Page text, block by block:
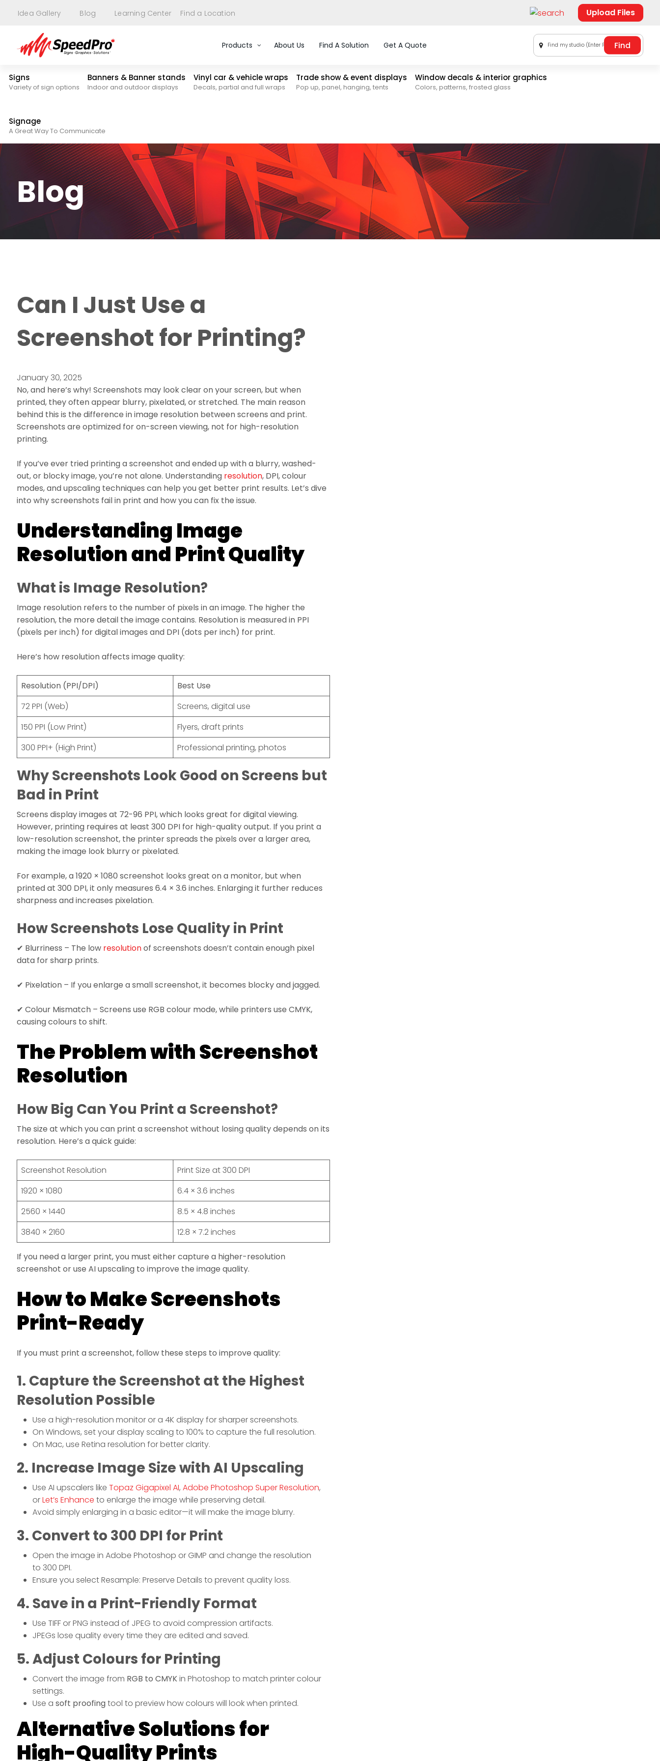
Idea Gallery Blog Learning Center Find a Location Upload Files
Products About Us Find A Solution Get A Quote Find my studio (Enter Postal Code)
Signs
Variety of sign options
Banners & Banner stands
Indoor and outdoor displays
Vinyl car & vehicle wraps
Decals, partial and full wraps
Trade show & event displays
Pop up, panel, hanging, tents
Window decals & interior graphics
Colors, patterns, frosted glass
Signage
A Great Way To Communicate
Blog
Can I Just Use a
Screenshot for Printing?
January 30, 2025
No, and here’s why! Screenshots may look clear on your screen, but when
printed, they often appear blurry, pixelated, or stretched. The main reason
behind this is the difference in image resolution between screens and print.
Screenshots are optimized for on-screen viewing, not for high-resolution
printing.
If you’ve ever tried printing a screenshot and ended up with a blurry, washed-
out, or blocky image, you’re not alone. Understanding resolution, DPI, colour
modes, and upscaling techniques can help you get better print results. Let’s dive
into why screenshots fail in print and how you can fix the issue.
Understanding Image
Resolution and Print Quality
What is Image Resolution?
Image resolution refers to the number of pixels in an image. The higher the
resolution, the more detail the image contains. Resolution is measured in PPI
(pixels per inch) for digital images and DPI (dots per inch) for print.
Here’s how resolution affects image quality:
Resolution (PPI/DPI)
Best Use
72 PPI (Web)
Screens, digital use
150 PPI (Low Print)
Flyers, draft prints
300 PPI+ (High Print)
Professional printing, photos
Why Screenshots Look Good on Screens but
Bad in Print
Screens display images at 72-96 PPI, which looks great for digital viewing.
However, printing requires at least 300 DPI for high-quality output. If you print a
low-resolution screenshot, the printer spreads the pixels over a larger area,
making the image look blurry or pixelated.
For example, a 1920 × 1080 screenshot looks great on a monitor, but when
printed at 300 DPI, it only measures 6.4 × 3.6 inches. Enlarging it further reduces
sharpness and increases pixelation.
How Screenshots Lose Quality in Print
✔ Blurriness – The low resolutionof screenshots doesn’t contain enough pixel
data for sharp prints.
✔ Pixelation – If you enlarge a small screenshot, it becomes blocky and jagged.
✔ Colour Mismatch – Screens use RGB colour mode, while printers use CMYK,
causing colours to shift.
The Problem with Screenshot
Resolution
How Big Can You Print a Screenshot?
The size at which you can print a screenshot without losing quality depends on its
resolution. Here’s a quick guide:
Screenshot Resolution
Print Size at 300 DPI
1920 × 1080
6.4 × 3.6 inches
2560 × 1440
8.5 × 4.8 inches
3840 × 2160
12.8 × 7.2 inches
If you need a larger print, you must either capture a higher-resolution
screenshot or use AI upscaling to improve the image quality.
How to Make Screenshots
Print-Ready
If you must print a screenshot, follow these steps to improve quality:
1. Capture the Screenshot at the Highest
Resolution Possible
Use a high-resolution monitor or a 4K display for sharper screenshots.
On Windows, set your display scaling to 100% to capture the full resolution.
On Mac, use Retina resolution for better clarity.
2. Increase Image Size with AI Upscaling
Use AI upscalers like Topaz Gigapixel AI, Adobe Photoshop Super Resolution,
orLet’s Enhance to enlarge the image while preserving detail.
Avoid simply enlarging in a basic editor—it will make the image blurry.
3. Convert to 300 DPI for Print
Open the image in Adobe Photoshop or GIMP and change the resolution
to 300 DPI.
Ensure you select Resample: Preserve Details to prevent quality loss.
4. Save in a Print-Friendly Format
Use TIFF or PNG instead of JPEG to avoid compression artifacts.
JPEGs lose quality every time they are edited and saved.
5. Adjust Colours for Printing
Convert the image from RGB to CMYKin Photoshop to match printer colour
settings.
Use a soft proofingtool to preview how colours will look when printed.
Alternative Solutions for
High-Quality Prints